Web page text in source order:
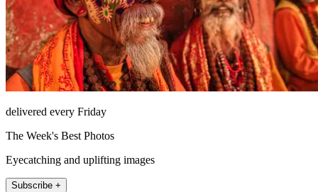
delivered every Friday
The Week's Best Photos
Eyecatching and uplifting images
Subscribe +